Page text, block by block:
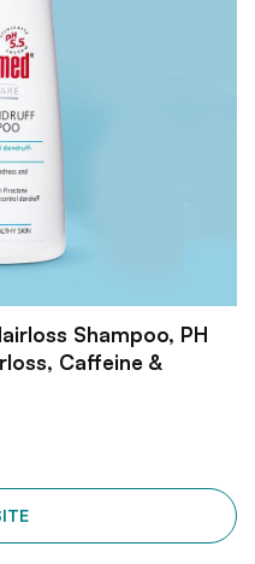
Shampoo, PH
Caffeine &